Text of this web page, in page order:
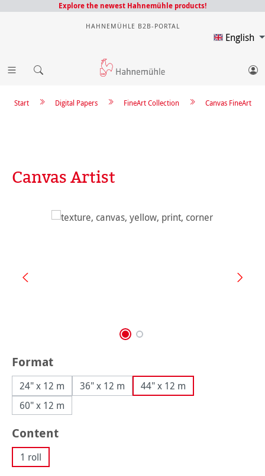
Explore the newest Hahnemühle products!
HAHNEMÜHLE B2B-PORTAL
English
Canvas FineArt
FineArt Collection
Digital Papers
Start
Canvas Artist
Skip image gallery
Select
Format
24" x 12 m 36" x 12 m
44" x 12 m
60" x 12 m
Select
Content
1 roll